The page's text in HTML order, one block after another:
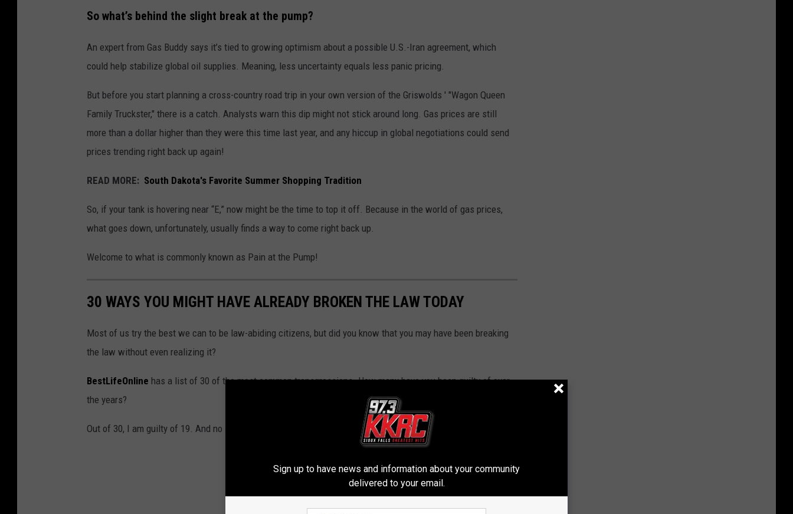
So what’s behind the slight break at the pump?
An expert from Gas Buddy says it’s tied to growing optimism about a possible U.S.-Iran agreement, which
could help stabilize global oil supplies. Meaning, less uncertainty equals less panic pricing.
But before you start planning a cross-country road trip in your own version of the Griswolds ' "Wagon Queen
Family Truckster," there is a catch. Analysts warn this dip might not stick around long. Gas prices are still
more than a dollar higher than they were this time last year, and any hiccup in global negotiations could send
prices trending right back up again!
READ MORE: South Dakota's Favorite Summer Shopping Tradition
So, if your tank is hovering near “E,” now might be the time to top it off. Because in the world of gas prices,
what goes down, unfortunately, usually finds a way to come right back up.
Welcome to what is commonly known as Pain at the Pump!
30 WAYS YOU MIGHT HAVE ALREADY BROKEN THE LAW TODAY
Most of us try the best we can to be law-abiding citizens, but did you know that you may have been breaking
the law without even realizing it?
BestLifeOnline has a list of 30 of the most common transgressions. How many have you been guilty of over
the years?
Out of 30, I am guilty of 19. And no I won't tell you which ones.
Sign up to have news and information about your community
delivered to your email.